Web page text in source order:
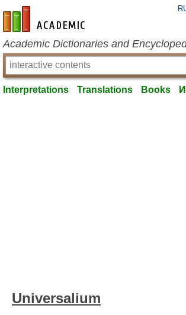
en-academic.com
Academic Dictionaries and
Interpretations Translations Books
Universalium